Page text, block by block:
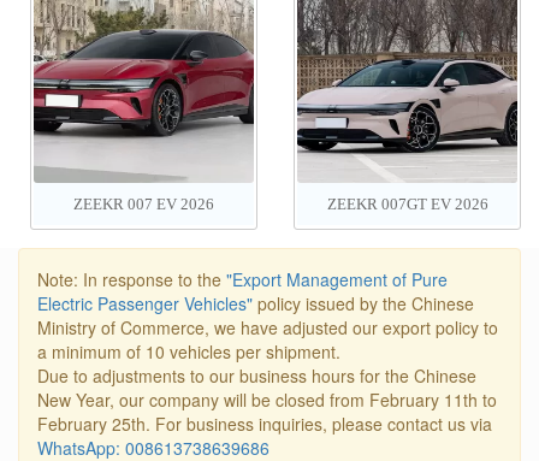
ZEEKR 007 EV 2026 ZEEKR 007GT EV 2026
Note: In response to the "Export Management of Pure
Electric Passenger Vehicles" policy issued by the Chinese
Ministry of Commerce, we have adjusted our export policy to
a minimum of 10 vehicles per shipment.
Due to adjustments to our business hours for the Chinese
New Year, our company will be closed from February 11th to
February 25th. For business inquiries, please contact us via
WhatsApp: 008613738639686